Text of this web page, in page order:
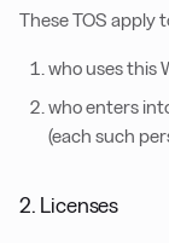
These TOS apply
who uses this
who enters
(each such
2. Licenses